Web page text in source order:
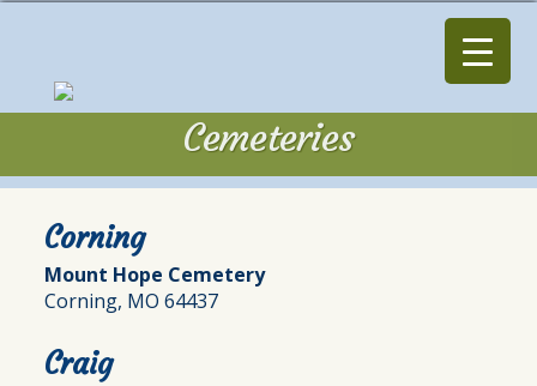
Cemeteries
Corning
Mount Hope Cemetery
Corning, MO 64437
Craig